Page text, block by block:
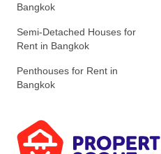
Bangkok
Semi-Detached Houses for
Rent in Bangkok
Penthouses for Rent in
Bangkok